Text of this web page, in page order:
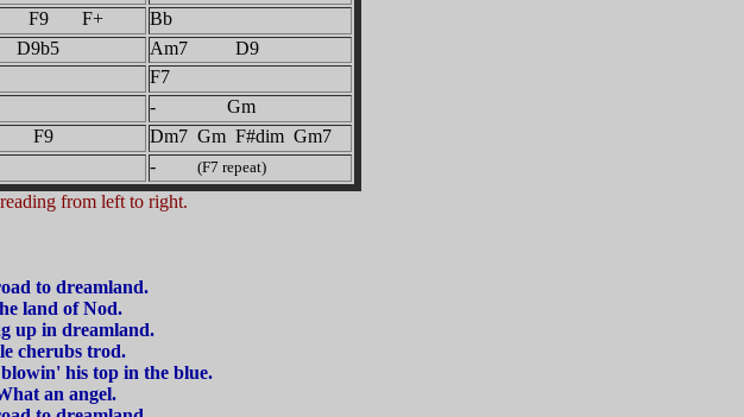
F9 F+
Bb
Am7 D9
F7
- Gm
F9
Dm7 Gm F#dim Gm7
- (F7 repeat)
from left to right.
to dreamland.
land of Nod.
up in dreamland.
cherubs trod.
his top in the blue.
an angel.